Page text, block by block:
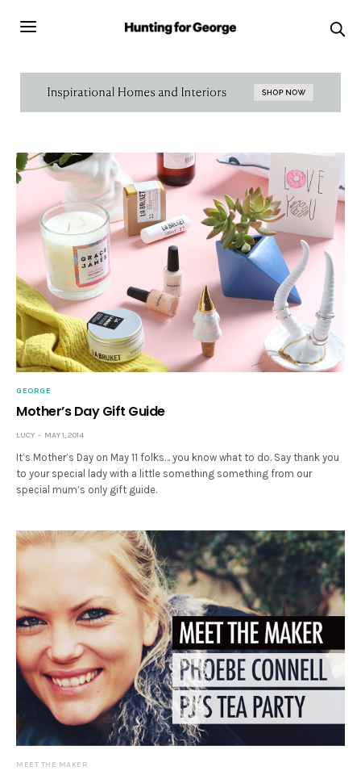
GEORGE
Mother’s Day Gift Guide
LUCY MAY 1, 2014
It’s Mother’s Day on May 11 folks… you know what to do. Say thank you
to your special lady with a little something something from our
special mum’s only gift guide.
MEET THE MAKER